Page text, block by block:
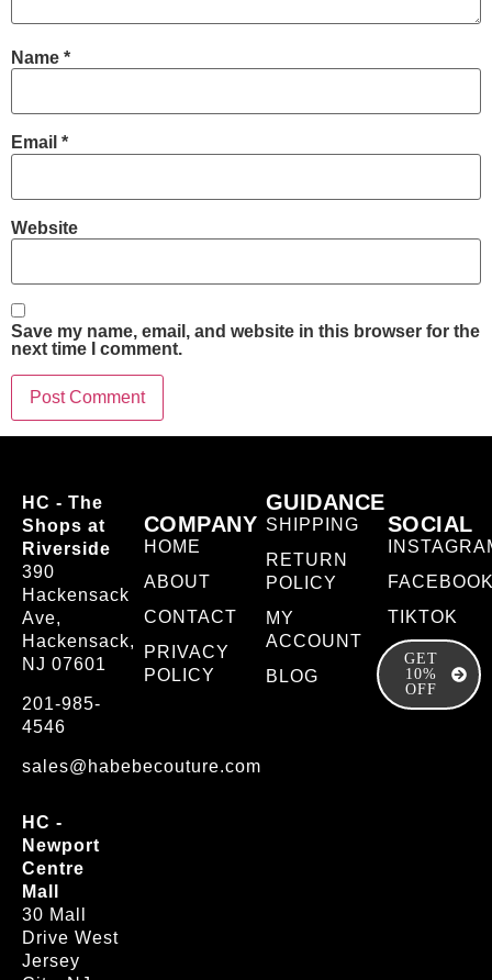
Name *
Email *
Website
Save my name, email, and website in this browser for the
next time I comment.
HC - The
Shops at
Riverside
390
Hackensack
Ave,
Hackensack,
NJ 07601
201-985-
4546
sales@habebecouture.com
HC -
Newport
Centre
Mall
30 Mall
Drive West
Jersey
COMPANY
HOME
ABOUT
CONTACT
PRIVACY
POLICY
GUIDANCE
SHIPPING
RETURN
POLICY
MY
ACCOUNT
BLOG
SOCIAL
TIKTOK
GET
10%
OFF